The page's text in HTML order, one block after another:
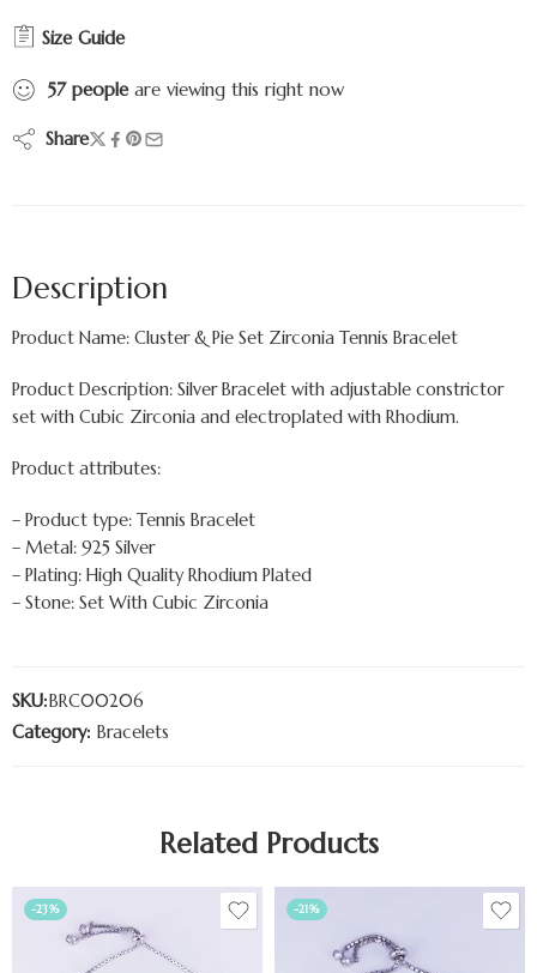
Size Guide
57 peopleare viewing this right now
Share
Description
Product Name: Cluster & Pie Set Zirconia Tennis Bracelet
Product Description: Silver Bracelet with adjustable constrictor
set with Cubic Zirconia and electroplated with Rhodium.
Product attributes:
– Product type: Tennis Bracelet
– Metal: 925 Silver
– Plating: High Quality Rhodium Plated
– Stone: Set With Cubic Zirconia
SKU:BRC00206
Category: Bracelets
Related Products
-23% -21%